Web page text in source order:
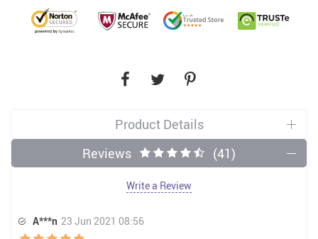
Product Details
Reviews
(41)
Write a Review
A***n 23 Jun 2021 08:56